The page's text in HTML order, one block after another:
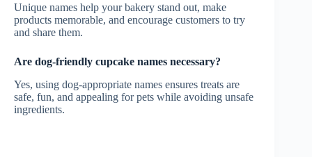
Unique names help your bakery stand out, make
products memorable, and encourage customers to try
and share them.
Are dog-friendly cupcake names necessary?
Yes, using dog-appropriate names ensures treats are
safe, fun, and appealing for pets while avoiding unsafe
ingredients.